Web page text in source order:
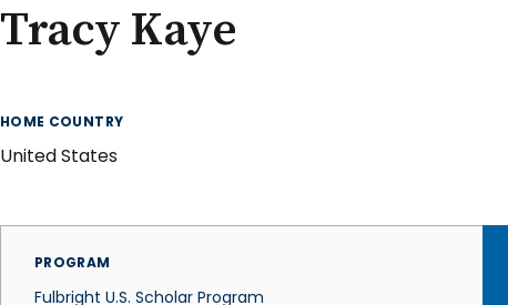
Tracy Kaye
HOME COUNTRY
United States
PROGRAM
Fulbright U.S. Scholar Program